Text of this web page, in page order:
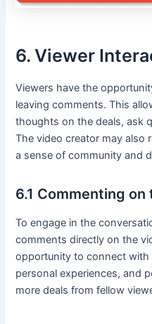
6. Viewer
Viewers have the
leaving comments. This
thoughts on the deals, ask
The video creator may also
a sense of community and
6.1 Commenting on
To engage in the
comments directly on the
opportunity to connect with
personal experiences, and
more deals from fellow